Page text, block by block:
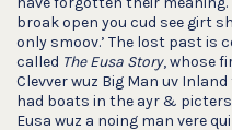
broak open you cud see girt
only smoov.’ The lost past is
called The Eusa Story, whose
Clevver wuz Big Man uv
had boats in the ayr &
Eusa wuz a noing man vere